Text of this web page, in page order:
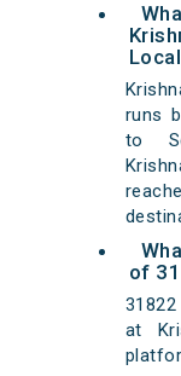
runs
to
of
at